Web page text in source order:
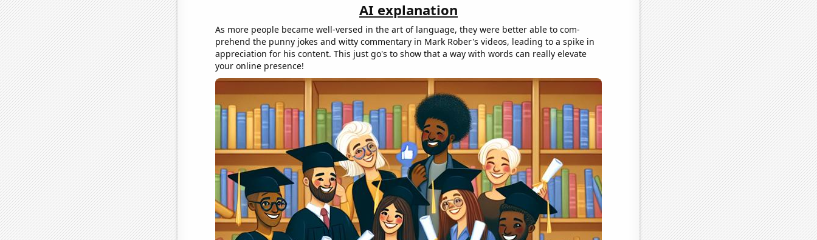
AI explanation
As more people became well-versed in the art of language, they were better able to com-
prehend the punny jokes and witty commentary in Mark Rober's videos, leading to a spike in
appreciation for his content. This just go's to show that a way with words can really elevate
your online presence!